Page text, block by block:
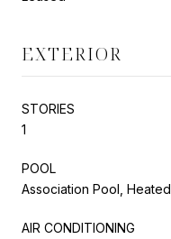
EXTERIOR
STORIES
1
POOL
Association Pool, Heated
AIR CONDITIONING